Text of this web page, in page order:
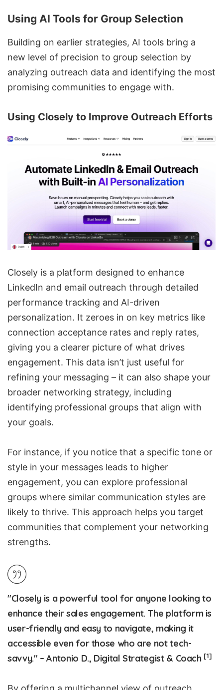
Using AI Tools for Group Selection
Building on earlier strategies, AI tools bring a
new level of precision to group selection by
analyzing outreach data and identifying the most
promising communities to engage with.
Using Closely to Improve Outreach Efforts
Closely is a platform designed to enhance
LinkedIn and email outreach through detailed
performance tracking and AI-driven
personalization. It zeroes in on key metrics like
connection acceptance rates and reply rates,
giving you a clearer picture of what drives
engagement. This data isn’t just useful for
refining your messaging – it can also shape your
broader networking strategy, including
identifying professional groups that align with
your goals.
For instance, if you notice that a specific tone or
style in your messages leads to higher
engagement, you can explore professional
groups where similar communication styles are
likely to thrive. This approach helps you target
communities that complement your networking
strengths.
"Closely is a powerful tool for anyone looking to
enhance their sales engagement. The platform is
user-friendly and easy to navigate, making it
accessible even for those who are not tech-
savvy." – Antonio D., Digital Strategist & Coach [1]